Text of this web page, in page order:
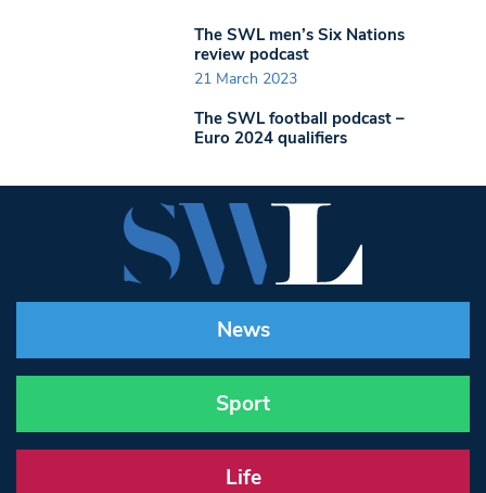
The SWL men’s Six Nations
review podcast
21 March 2023
The SWL football podcast –
Euro 2024 qualifiers
News
Sport
Life